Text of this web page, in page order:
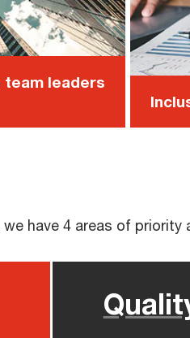
team leaders
we have 4 areas of priority